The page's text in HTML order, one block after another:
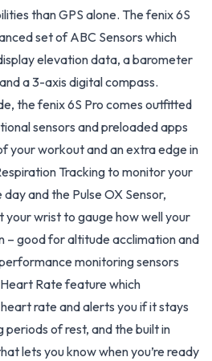
than GPS alone. The fenix 6S
set of ABC Sensors which
elevation data, a barometer
a 3-axis digital compass.
the fenix 6S Pro comes outfitted
sensors and preloaded apps
your workout and an extra edge in
Tracking to monitor your
and the Pulse OX Sensor,
your wrist to gauge how well your
– good for altitude acclimation and
monitoring sensors
Rate feature which
rate and alerts you if it stays
periods of rest, and the built in
lets you know when you’re ready